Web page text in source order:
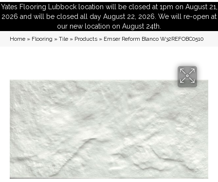
Yates Flooring Lubbock location will be closed at 1pm on August 21,
2026 and will be closed all day August 22, 2026. We will re-open at
our new location on August 24th.
Home » Flooring » Tile » Products » Emser Reform Blanco W32REFOBC0510